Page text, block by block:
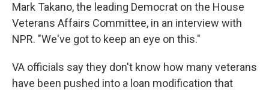
Mark Takano, the leading Democrat on the House
Veterans Affairs Committee, in an interview with
NPR. "We've got to keep an eye on this."
VA officials say they don't know how many veterans
have been pushed into a loan modification that